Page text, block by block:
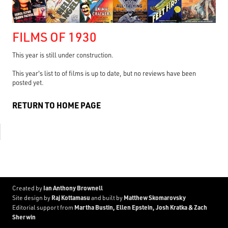
FILMS OF 1930
This year is still under construction.
This year's list to of films is up to date, but no reviews have been
posted yet.
RETURN TO HOME PAGE
Created by Ian Anthony Brownell
Site design by Raj Kottamasu and built by Matthew Skomarovsky
Editorial support from Martha Bustin, Ellen Epstein, Josh Kratka & Zach
Sherwin